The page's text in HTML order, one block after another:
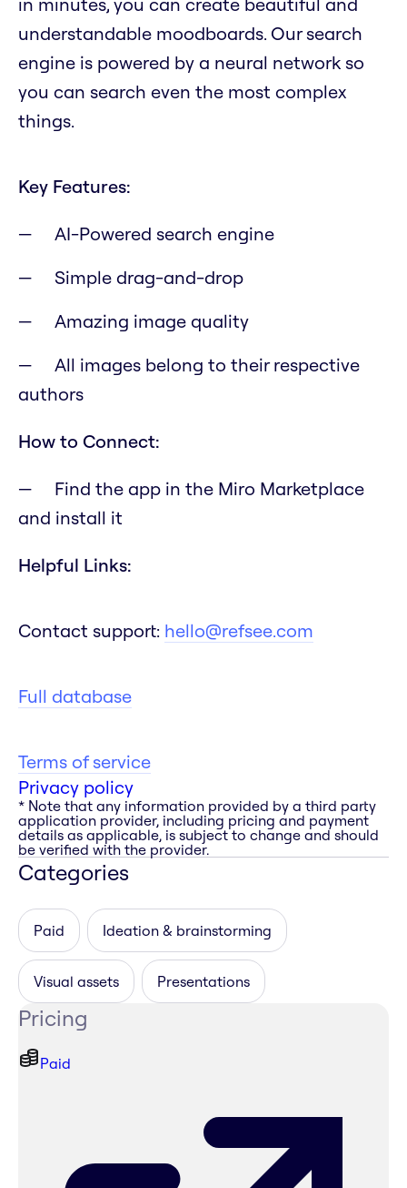
understandable moodboards. Our search
engine is powered by a neural network so
you can search even the most complex
things.
Key Features:
AI-Powered search engine
Simple drag-and-drop
Amazing image quality
All images belong to their respective
authors
How to Connect:
Find the app in the Miro Marketplace
and install it
Helpful Links:
Contact support: hello@refsee.com
Full database
Terms of service
Privacy policy
* Note that any information provided by a third party
application provider, including pricing and payment
details as applicable, is subject to change and should
be verified with the provider.
Categories
Paid Ideation & brainstorming
Visual assets Presentations
Pricing
Paid